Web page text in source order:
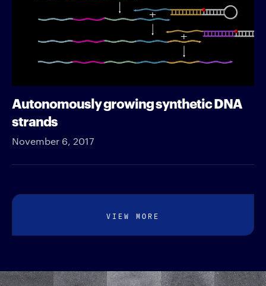
Autonomously growing synthetic DNA
strands
November 6, 2017
VIEW MORE